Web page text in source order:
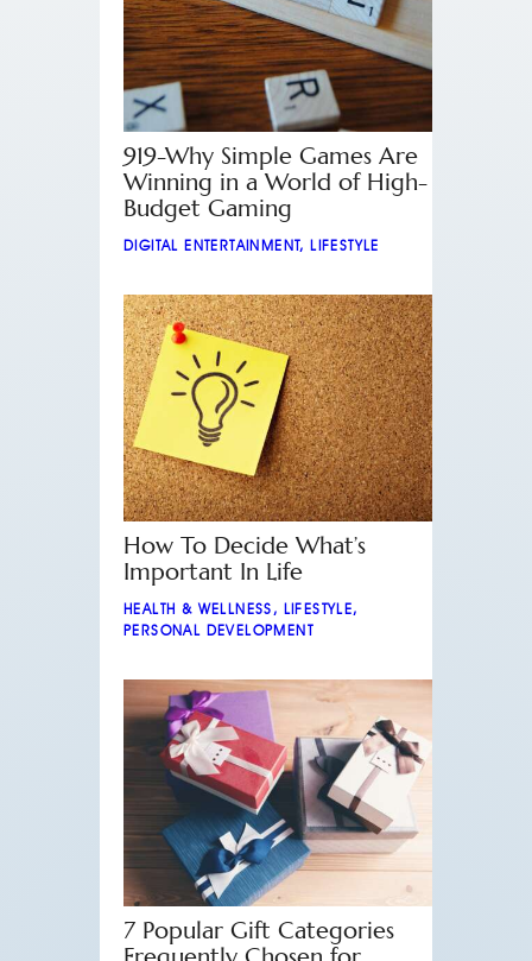
919-Why Simple Games Are
Winning in a World of High-
Budget Gaming
DIGITAL ENTERTAINMENT,LIFESTYLE
How To Decide What’s
Important In Life
HEALTH & WELLNESS , LIFESTYLE,
PERSONAL DEVELOPMENT
7 Popular Gift Categories